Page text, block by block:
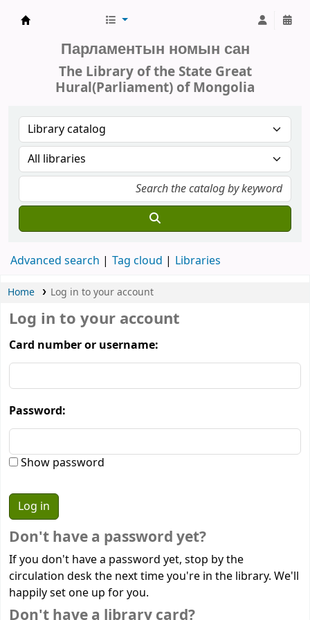
Парламентын номын сан
The Library of the State Great
Hural(Parliament) of Mongolia
Advanced search Tag cloud Libraries
Home Log in to your account
Log in to your account
Card number or username:
Password:
Show password
Don't have a password yet?
If you don't have a password yet, stop by the
circulation desk the next time you're in the library. We'll
happily set one up for you.
Don't have a library card?